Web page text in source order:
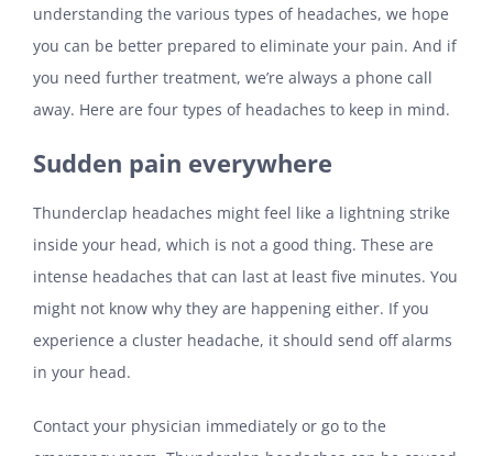
understanding the various types of headaches, we hope
you can be better prepared to eliminate your pain. And if
you need further treatment, we’re always a phone call
away. Here are four types of headaches to keep in mind.
Sudden pain everywhere
Thunderclap headaches might feel like a lightning strike
inside your head, which is not a good thing. These are
intense headaches that can last at least five minutes. You
might not know why they are happening either. If you
experience a cluster headache, it should send off alarms
in your head.
Contact your physician immediately or go to the